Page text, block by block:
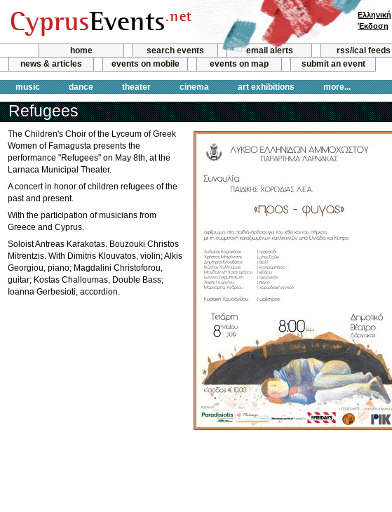
home search events email alerts
rss/ical feeds
news & articles
events on mobile events on map submit an event
music dance theater cinema art exhibitions more...
Ελληνική
Έκδοση
Refugees
The Children's Choir of the Lyceum of Greek
Women of Famagusta presents the
performance "Refugees" on May 8th, at the
Larnaca Municipal Theater.
A concert in honor of children refugees of the
past and present.
With the participation of musicians from
Greece and Cyprus.
Soloist Antreas Karakotas. Bouzouki Christos
Mitrentzis. With Dimitris Klouvatos, violin; Alkis
Georgiou, piano; Magdalini Christoforou,
guitar; Kostas Challoumas, Double Bass;
Ioanna Gerbesioti, accordion.